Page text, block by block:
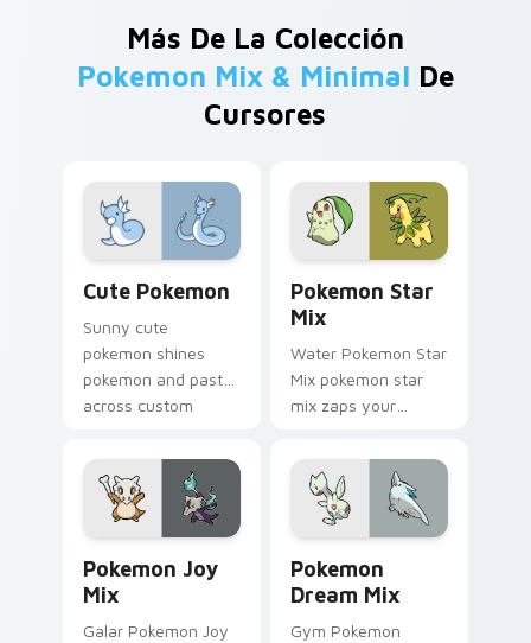
Más De La Colección
Pokemon Mix & Minimal De
Cursores
Cute Pokemon
Sunny cute
pokemon shines
pokemon and pastel
across custom
heart star flair.
Pokemon Star
Mix
Water Pokemon Star
Mix pokemon star
mix zaps your
pointer and click pair
daily.
Pokemon Joy
Mix
Galar Pokemon Joy
Pokemon
Dream Mix
Gym Pokemon